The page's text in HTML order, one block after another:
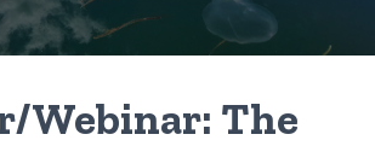
Webinar: The